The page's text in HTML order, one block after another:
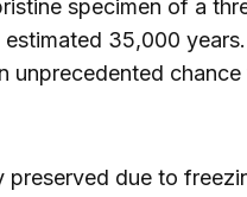
specimen of a
35,000
unprecedented
preserved due to